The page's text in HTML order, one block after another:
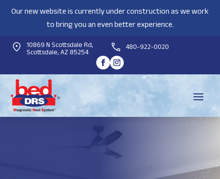
Our new website is currently under construction as we work
to bring you an even better experience.
10869 N Scottsdale Rd,
Scottsdale, AZ 85254 480-922-0020